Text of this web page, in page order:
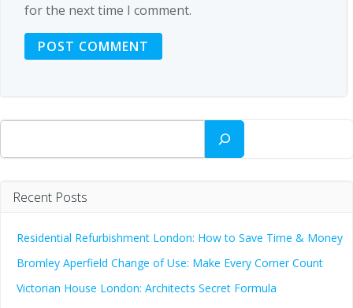
for the next time I comment.
Search
Recent Posts
Residential Refurbishment London: How to Save Time & Money
Bromley Aperfield Change of Use: Make Every Corner Count
Victorian House London: Architects Secret Formula